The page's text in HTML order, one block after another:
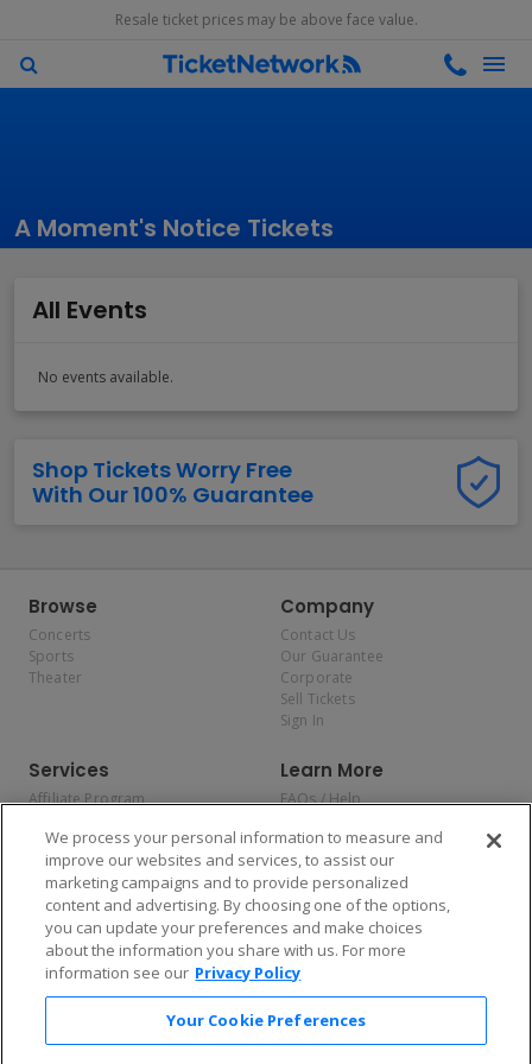
Resale ticket prices may be above face value.
A Moment's Notice Tickets
All Events
No events available.
Shop Tickets Worry Free
With Our 100% Guarantee
Browse
Concerts
Sports
Theater
Company
Contact Us
Our Guarantee
Corporate
Sell Tickets
Sign In
Services
Affiliate Program
Allianz
Affirm
Learn More
FAQs / Help
Privacy Policy
Consumer Privacy Rights
Do Not Sell or Share My
Personal Information
Privacy Preferences
COVID-19 Response
Enjoy $10 off your tickets — just download the app!
We process your personal information to measure and
improve our websites and services, to assist our
marketing campaigns and to provide personalized
content and advertising. By choosing one of the options,
you can update your preferences and make choices
about the information you share with us. For more
information see our Privacy Policy
Your Cookie Preferences